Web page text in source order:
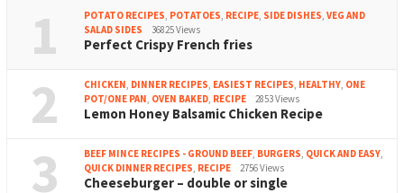
1 POTATO RECIPES, POTATOES, RECIPE, SIDE DISHES, VEG AND
SALAD SIDES
36825 Views
Perfect Crispy French fries
2 CHICKEN, DINNER RECIPES, EASIEST RECIPES, HEALTHY, ONE
POT/ONE PAN, OVEN BAKED, RECIPE 2853 Views
Lemon Honey Balsamic Chicken Recipe
3 BEEF MINCE RECIPES - GROUND BEEF, BURGERS, QUICK AND EASY,
QUICK DINNER RECIPES, RECIPE 2756 Views
Cheeseburger – double or single